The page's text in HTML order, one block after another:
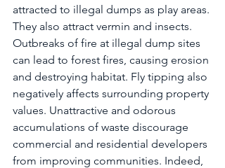
attracted to illegal dumps as play areas.
They also attract vermin and insects.
Outbreaks of fire at illegal dump sites
can lead to forest fires, causing erosion
and destroying habitat. Fly tipping also
negatively affects surrounding property
values. Unattractive and odorous
accumulations of waste discourage
commercial and residential developers
from improving communities. Indeed,